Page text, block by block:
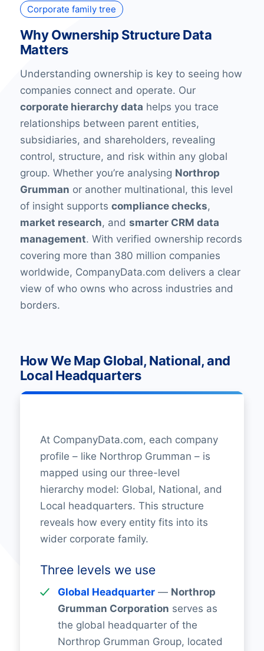
Corporate family tree
Why Ownership Structure Data
Matters
Understanding ownership is key to seeing how
companies connect and operate. Our
corporate hierarchy data helps you trace
relationships between parent entities,
subsidiaries, and shareholders, revealing
control, structure, and risk within any global
group. Whether you’re analysing Northrop
Grumman or another multinational, this level
of insight supports compliance checks,
market research, and smarter CRM data
management. With verified ownership records
covering more than 380 million companies
worldwide, CompanyData.com delivers a clear
view of who owns who across industries and
borders.
How We Map Global, National, and
Local Headquarters
At CompanyData.com, each company
profile – like Northrop Grumman – is
mapped using our three-level
hierarchy model: Global, National, and
Local headquarters. This structure
reveals how every entity fits into its
wider corporate family.
Three levels we use
Global Headquarter— Northrop
Grumman Corporation serves as
the global headquarter of the
Northrop Grumman Group, located